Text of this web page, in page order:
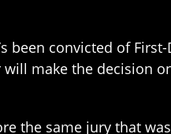
been convicted of
make the decision
the same jury that